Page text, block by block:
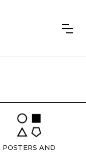
POSTERS AND